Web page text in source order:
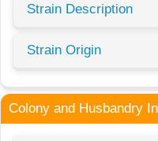
Strain Description
Strain Origin
Colony and Husbandry